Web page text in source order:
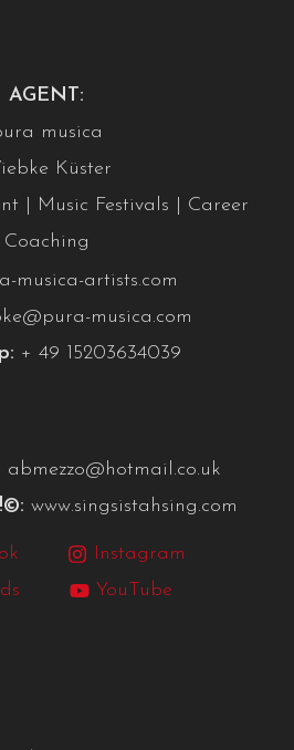
AGENT:
musica
Küster
| Music Festivals | Career
Coaching
musica-artists.com
musica.com
+ 49 15203634039
abmezzo@hotmail.co.uk
www.singsistahsing.com
Instagram
YouTube